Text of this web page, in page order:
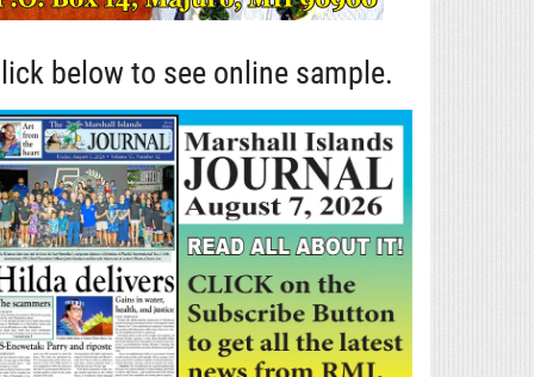
below to see online sample.